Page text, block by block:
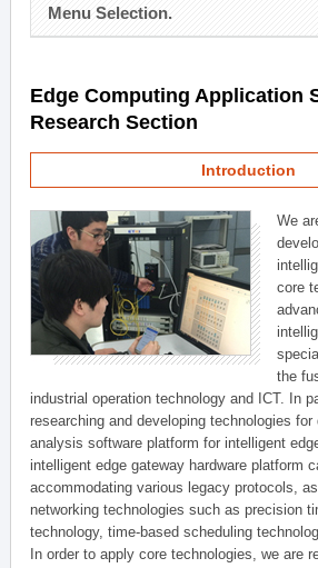
Menu Selection.
Edge Computing Application
Research Section
Introduction
We
core
the
industrial operation technology and ICT. In
researching and developing technologies
analysis software platform for intelligent
intelligent edge gateway hardware platform
accommodating various legacy protocols,
networking technologies such as precision
technology, time-based scheduling
In order to apply core technologies, we are